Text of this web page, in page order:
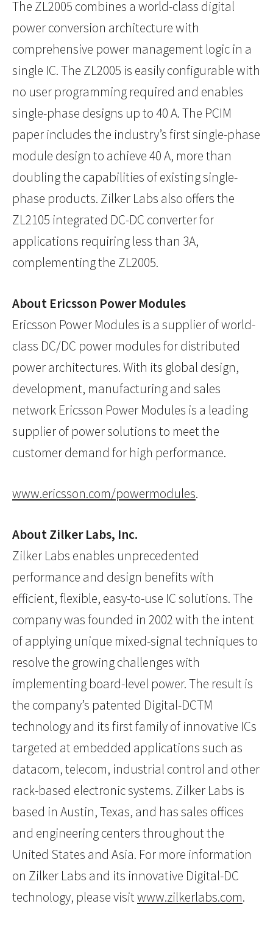
The ZL2005 combines a world-class digital
power conversion architecture with
comprehensive power management logic in a
single IC. The ZL2005 is easily configurable with
no user programming required and enables
single-phase designs up to 40 A. The PCIM
paper includes the industry’s first single-phase
module design to achieve 40 A, more than
doubling the capabilities of existing single-
phase products. Zilker Labs also offers the
ZL2105 integrated DC-DC converter for
applications requiring less than 3A,
complementing the ZL2005.
About Ericsson Power Modules
Ericsson Power Modules is a supplier of world-
class DC/DC power modules for distributed
power architectures. With its global design,
development, manufacturing and sales
network Ericsson Power Modules is a leading
supplier of power solutions to meet the
customer demand for high performance.
www.ericsson.com/powermodules.
About Zilker Labs, Inc.
Zilker Labs enables unprecedented
performance and design benefits with
efficient, flexible, easy-to-use IC solutions. The
company was founded in 2002 with the intent
of applying unique mixed-signal techniques to
resolve the growing challenges with
implementing board-level power. The result is
the company’s patented Digital-DCTM
technology and its first family of innovative ICs
targeted at embedded applications such as
datacom, telecom, industrial control and other
rack-based electronic systems. Zilker Labs is
based in Austin, Texas, and has sales offices
and engineering centers throughout the
United States and Asia. For more information
on Zilker Labs and its innovative Digital-DC
technology, please visitwww.zilkerlabs.com.